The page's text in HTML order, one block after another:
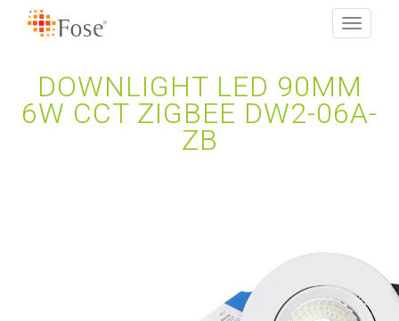
Toggle
DOWNLIGHT LED 90MM
6W CCT ZIGBEE DW2-06A-
ZB